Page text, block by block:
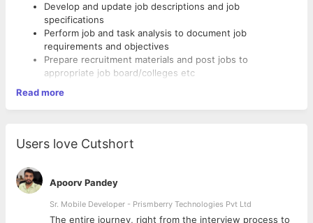
Develop and update job descriptions and job
specifications
Perform job and task analysis to document job
requirements and objectives
Prepare recruitment materials and post jobs to
appropriate job board/colleges etc
media etc
Screen candidates resumes and job applications
and selection tools/methods to filter candidates within
schedule
applicants’https://resources.workable.com/tutorial/recrui
skills, experience and aptitudes
Onboard new employees in order to become fully
Read more
Users love Cutshort
Apoorv Pandey
Sr. Mobile Developer - Prismberry Technologies Pvt Ltd
The entire journey, right from the interview process to